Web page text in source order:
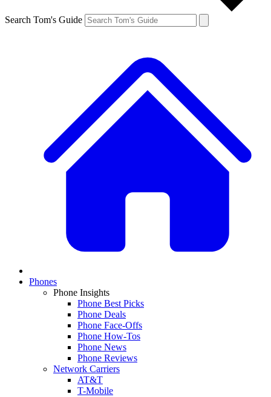
Search Tom's Guide
Phones
Phone Insights
Phone Best Picks
Phone Deals
Phone Face-Offs
Phone How-Tos
Phone News
Phone Reviews
Network Carriers
AT&T
T-Mobile